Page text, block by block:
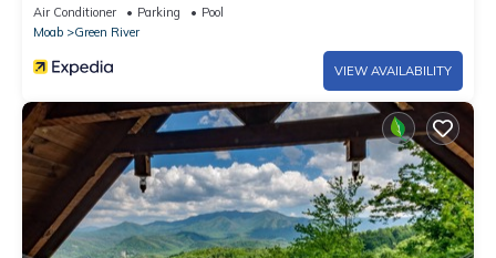
Air Conditioner Parking
Pool
Moab
Green River
VIEW AVAILABILITY